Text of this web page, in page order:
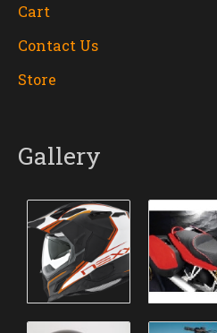
Cart
Contact Us
Store
Gallery